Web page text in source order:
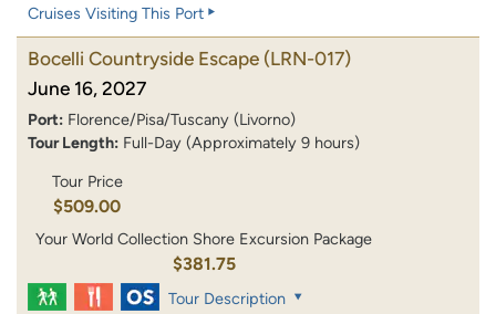
Cruises Visiting This Port
Bocelli Countryside Escape (LRN-017)
June 16, 2027
Port: Florence/Pisa/Tuscany (Livorno)
Tour Length: Full-Day (Approximately 9 hours)
Tour Price
$509.00
Your World Collection Shore Excursion Package
$381.75
Tour Description